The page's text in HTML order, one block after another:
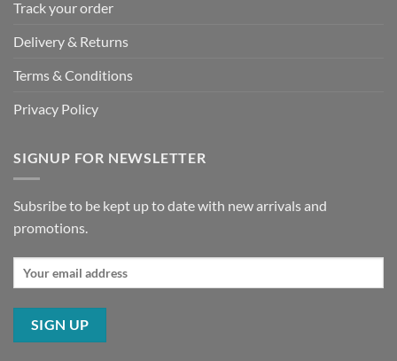
Track your order
Delivery & Returns
Terms & Conditions
Privacy Policy
SIGNUP FOR NEWSLETTER
Subsribe to be kept up to date with new arrivals and
promotions.